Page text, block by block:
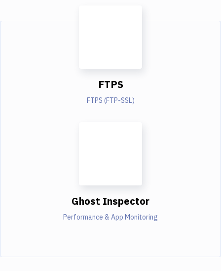
FTPS
FTPS (FTP-SSL)
Ghost Inspector
Performance & App Monitoring